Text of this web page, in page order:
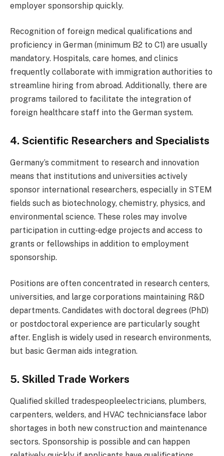
employer sponsorship quickly.
Recognition of foreign medical qualifications and
proficiency in German (minimum B2 to C1) are usually
mandatory. Hospitals, care homes, and clinics
frequently collaborate with immigration authorities to
streamline hiring from abroad. Additionally, there are
programs tailored to facilitate the integration of
foreign healthcare staff into the German system.
4. Scientific Researchers and Specialists
Germany’s commitment to research and innovation
means that institutions and universities actively
sponsor international researchers, especially in STEM
fields such as biotechnology, chemistry, physics, and
environmental science. These roles may involve
participation in cutting-edge projects and access to
grants or fellowships in addition to employment
sponsorship.
Positions are often concentrated in research centers,
universities, and large corporations maintaining R&D
departments. Candidates with doctoral degrees (PhD)
or postdoctoral experience are particularly sought
after. English is widely used in research environments,
but basic German aids integration.
5. Skilled Trade Workers
Qualified skilled tradespeopleelectricians, plumbers,
carpenters, welders, and HVAC techniciansface labor
shortages in both new construction and maintenance
sectors. Sponsorship is possible and can happen